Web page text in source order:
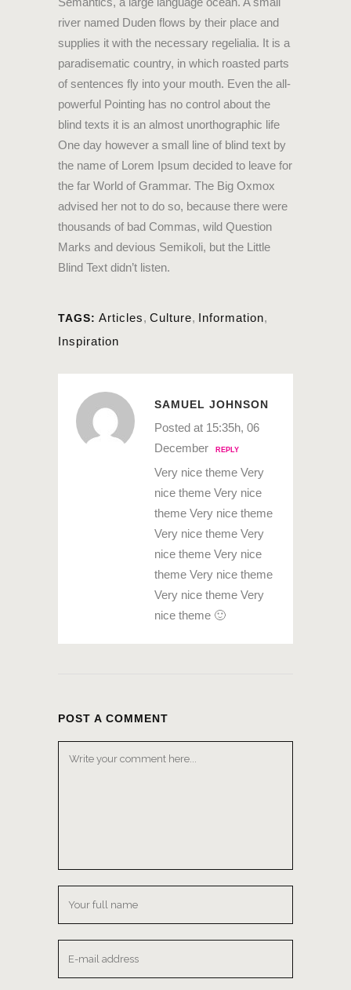
river named Duden flows by their place and
supplies it with the necessary regelialia. It is a
paradisematic country, in which roasted parts
of sentences fly into your mouth. Even the all-
powerful Pointing has no control about the
blind texts it is an almost unorthographic life
One day however a small line of blind text by
the name of Lorem Ipsum decided to leave for
the far World of Grammar. The Big Oxmox
advised her not to do so, because there were
thousands of bad Commas, wild Question
Marks and devious Semikoli, but the Little
Blind Text didn’t listen.
TAGS: Articles, Culture, Information,
Inspiration
SAMUEL JOHNSON
Posted at 15:35h, 06
December
REPLY
Very nice theme Very
nice theme Very nice
theme Very nice theme
Very nice theme Very
nice theme Very nice
theme Very nice theme
Very nice theme Very
nice theme 🙂
POST A COMMENT